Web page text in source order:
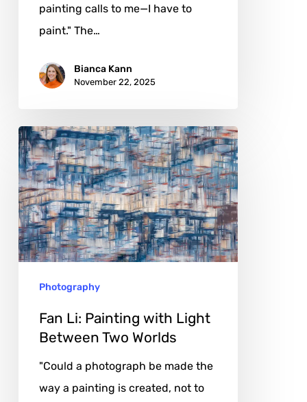
painting calls to me—I have to
paint." The…
Bianca Kann
November 22, 2025
Fan
Li:
Painting
with
Light
Between
WorldsPhotography
Fan Li: Painting with Light
Between Two Worlds
"Could a photograph be made the
way a painting is created, not to